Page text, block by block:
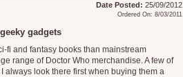
Date Posted: 25/09/2012
Ordered On: 8/03/2011
gadgets
fi and fantasy books than mainstream
range of Doctor Who merchandise. A few of
always look there first when buying them a